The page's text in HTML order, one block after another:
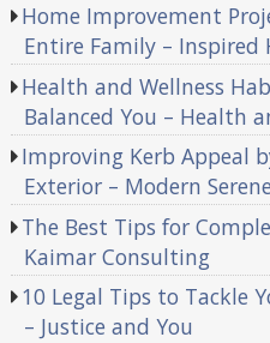
Home Improvement
Entire Family – Inspired
Health and Wellness
Balanced You – Health
Improving Kerb Appeal
Exterior – Modern
The Best Tips for
Kaimar Consulting
10 Legal Tips to Tackle
– Justice and You